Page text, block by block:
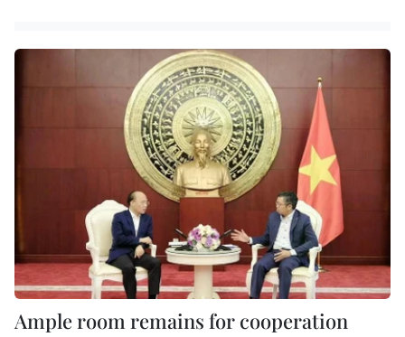
Ample room remains for cooperation